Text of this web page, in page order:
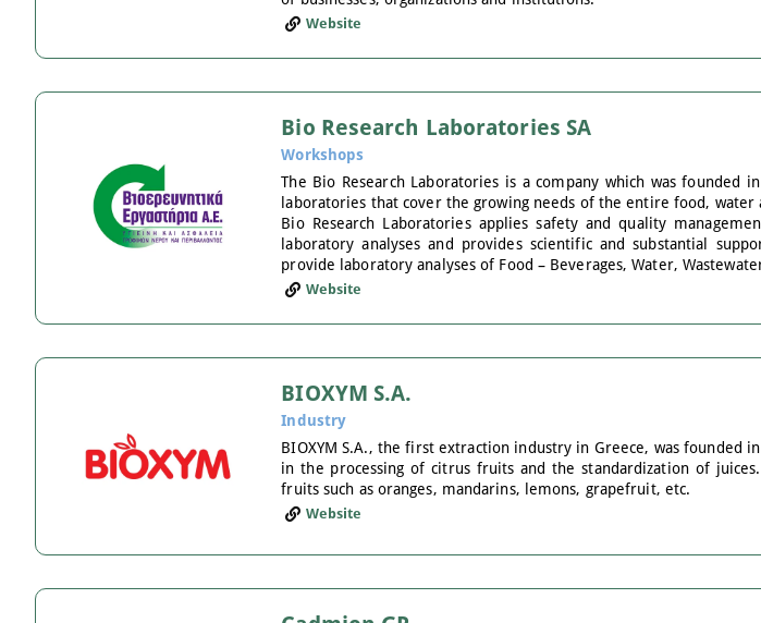
Website
Bio Research Laboratories SA
Workshops
The Bio Research Laboratories is a company which was
laboratories that cover the growing needs of the entire food,
Bio Research Laboratories applies safety and quality
laboratory analyses and provides scientific and substantial
provide laboratory analyses of Food – Beverages, Water,
Website
BIOXYM S.A.
Industry
BIOXYM S.A., the first extraction industry in Greece, was
in the processing of citrus fruits and the standardization of
fruits such as oranges, mandarins, lemons, grapefruit, etc.
Website